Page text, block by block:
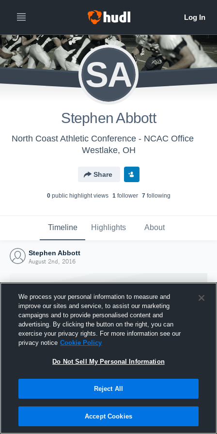
SA
Stephen Abbott
North Coast Athletic Conference - NCAC Office
Westlake, OH
Share
0public highlight views 1follower 7following
Timeline Highlights About
Stephen Abbott
August 2nd, 2016
Joined Hudl
2 August 2016
We process your personal information to measure and
improve our sites and service, to assist our marketing
campaigns and to provide personalised content and
advertising. By clicking the button on the right, you can
exercise your privacy rights. For more information see our
privacy notice Cookie Policy
Do Not Sell My Personal Information
Reject All
Accept Cookies